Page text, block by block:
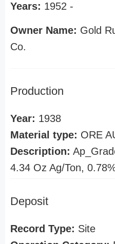
Years: 1952 -
Owner Name: Gold
Co.
Production
Year: 1938
Material type: ORE
Description:
4.34 Oz Ag/Ton,
Deposit
Record Type: Site